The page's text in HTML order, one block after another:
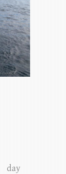
day